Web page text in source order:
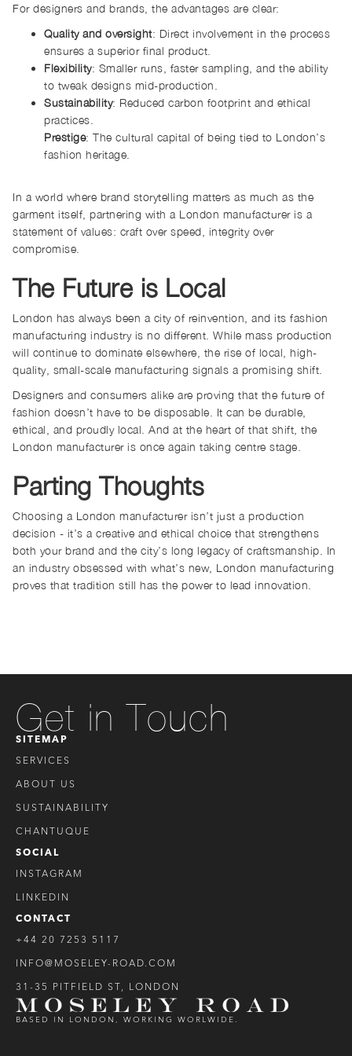
For designers and brands, the advantages are clear:
Quality and oversight: Direct involvement in the process
ensures a superior final product.
Flexibility: Smaller runs, faster sampling, and the ability
to tweak designs mid-production.
Sustainability: Reduced carbon footprint and ethical
practices.
Prestige: The cultural capital of being tied to London’s
fashion heritage.
In a world where brand storytelling matters as much as the
garment itself, partnering with a London manufacturer is a
statement of values: craft over speed, integrity over
compromise.
The Future is Local
London has always been a city of reinvention, and its fashion
manufacturing industry is no different. While mass production
will continue to dominate elsewhere, the rise of local, high-
quality, small-scale manufacturing signals a promising shift.
Designers and consumers alike are proving that the future of
fashion doesn’t have to be disposable. It can be durable,
ethical, and proudly local. And at the heart of that shift, the
London manufacturer is once again taking centre stage.
Parting Thoughts
Choosing a London manufacturer isn’t just a production
decision - it’s a creative and ethical choice that strengthens
both your brand and the city’s long legacy of craftsmanship. In
an industry obsessed with what’s new, London manufacturing
proves that tradition still has the power to lead innovation.
Get in Touch
SITEMAP
SERVICES
ABOUT US
SUSTAINABILITY
CHANTUQUE
SOCIAL
INSTAGRAM
LINKEDIN
CONTACT
+44 20 7253 5117
INFO@MOSELEY-ROAD.COM
31-35 PITFIELD ST, LONDON
BASED IN LONDON, WORKING WORLWIDE.